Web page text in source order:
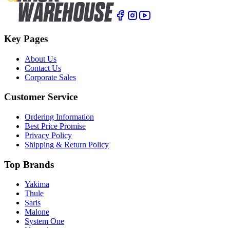
Key Pages
About Us
Contact Us
Corporate Sales
Customer Service
Ordering Information
Best Price Promise
Privacy Policy
Shipping & Return Policy
Top Brands
Yakima
Thule
Saris
Malone
System One